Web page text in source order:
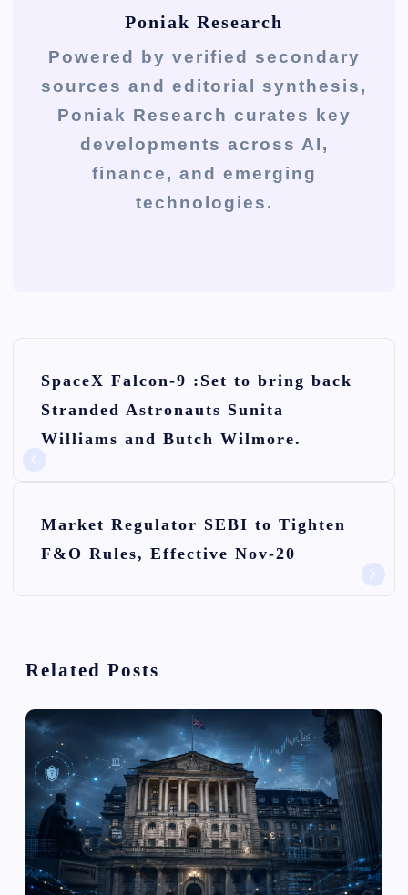
Poniak Research
Powered by verified secondary
sources and editorial synthesis,
Poniak Research curates key
developments across AI,
finance, and emerging
technologies.
a
n
SpaceX Falcon-9 :Set to bring back
Stranded Astronauts Sunita
Williams and Butch Wilmore.
Market Regulator SEBI to Tighten
F&O Rules, Effective Nov-20
Related Posts